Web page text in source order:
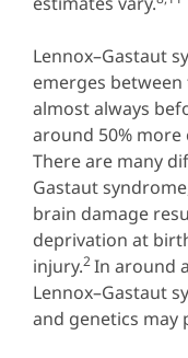
Lennox–Gastaut
emerges between
almost always
around 50%
There are many
Gastaut
brain damage
deprivation at
injury.2In around
Lennox–Gastaut
and genetics may